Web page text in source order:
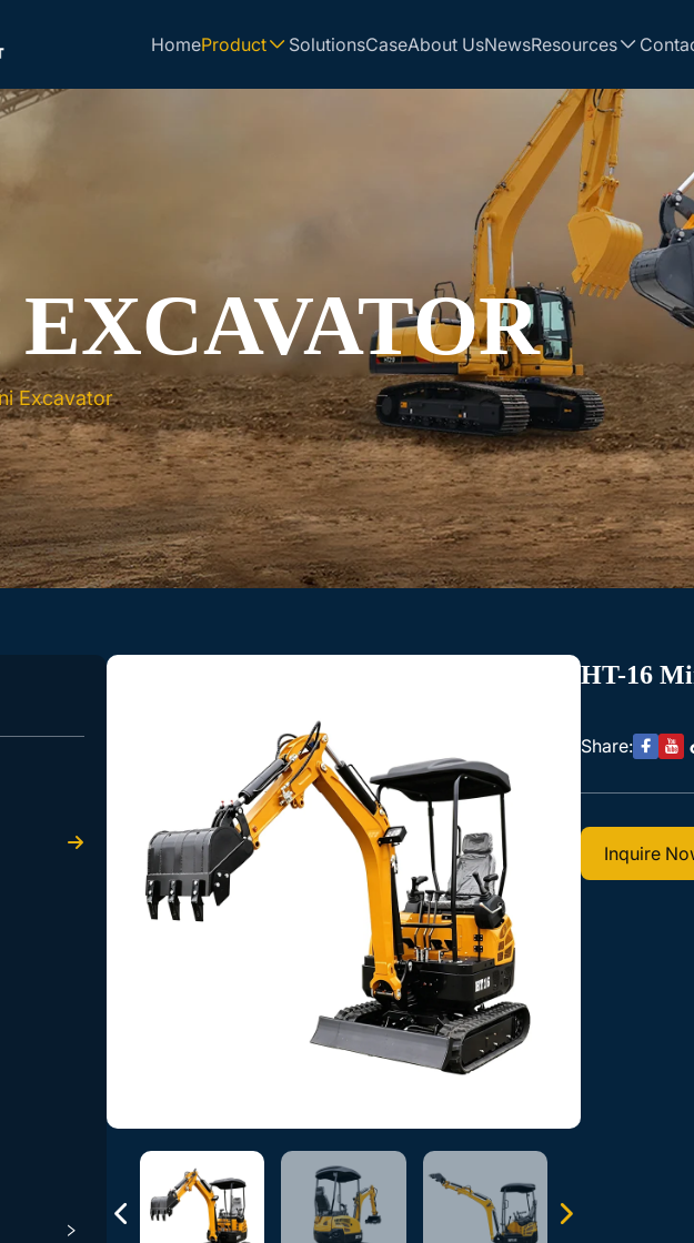
HomeProduct SolutionsCaseAbout UsNewsResources
Excavator
HT-16
Share:
Inquire